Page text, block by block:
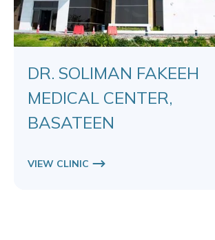
DR. SOLIMAN FAKEEH
MEDICAL CENTER,
BASATEEN
VIEW CLINIC